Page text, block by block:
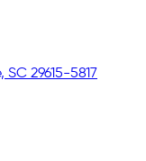
29615-5817